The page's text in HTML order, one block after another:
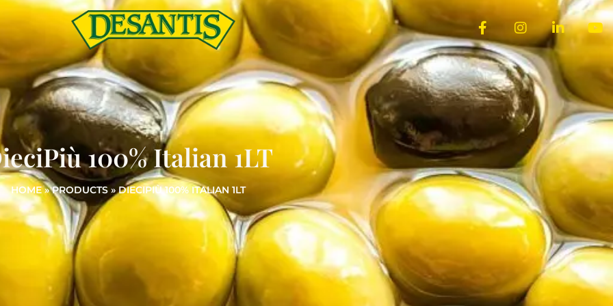
100% Italian 1LT
HOME»PRODUCTS»DIECIPIÙ 100% ITALIAN 1LT